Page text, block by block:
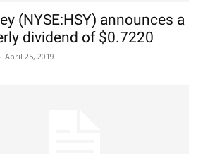
(NYSE:HSY) announces a
dividend of $0.7220
- April 25, 2019